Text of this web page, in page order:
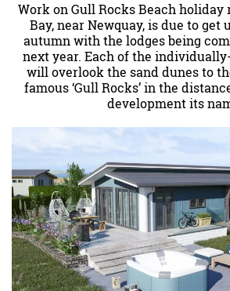
Work on Gull Rocks Beach
Bay, near Newquay, is due to get
autumn with the lodges being
next year. Each of the
will overlook the sand dunes to
famous ‘Gull Rocks’ in the
development its